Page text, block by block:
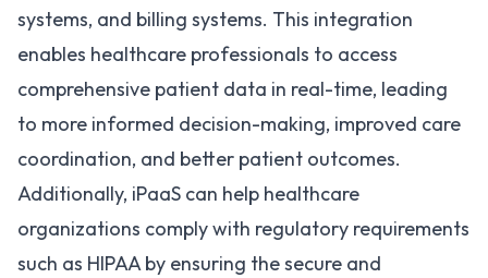
systems, and billing systems. This integration
enables healthcare professionals to access
comprehensive patient data in real-time, leading
to more informed decision-making, improved care
coordination, and better patient outcomes.
Additionally, iPaaS can help healthcare
organizations comply with regulatory requirements
such as HIPAAby ensuring the secure and